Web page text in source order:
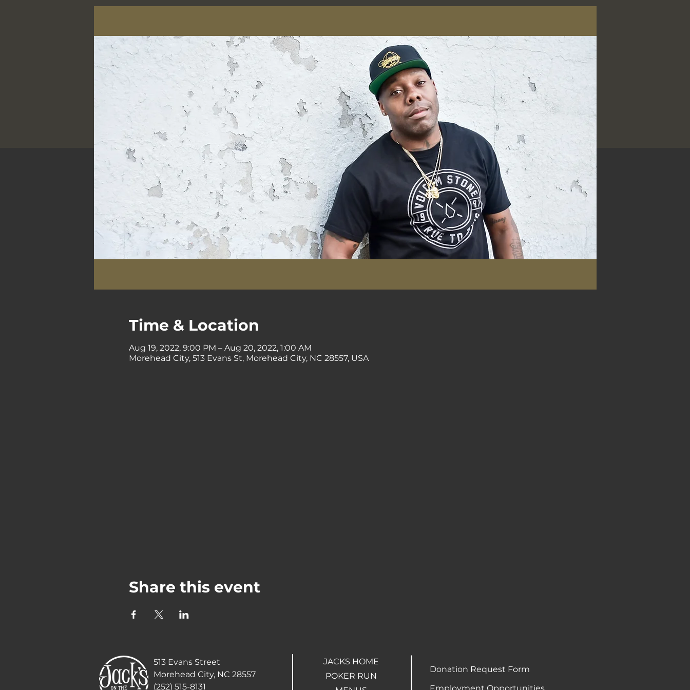
Time & Location
Aug 19, 2022, 9:00 PM – Aug 20, 2022, 1:00 AM
Morehead City, 513 Evans St, Morehead City, NC 28557, USA
Share this event
513 Evans Street
Morehead City, NC 28557
(252) 515-8131
JACKS HOME
POKER RUN
Donation Request Form
Employment Opportunities